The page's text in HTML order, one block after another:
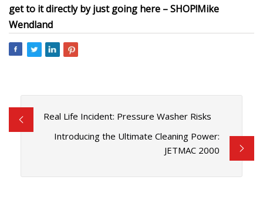
get to it directly by just going here –SHOP!Mike
Wendland
Real Life Incident: Pressure Washer Risks
Introducing the Ultimate Cleaning Power:
JETMAC 2000